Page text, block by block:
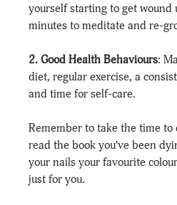
yourself starting to get wound
minutes to meditate and re-
2. Good Health Behaviours:
diet, regular exercise, a
and time for self-care.
Remember to take the time to
read the book you’ve been
your nails your favourite
just for you.